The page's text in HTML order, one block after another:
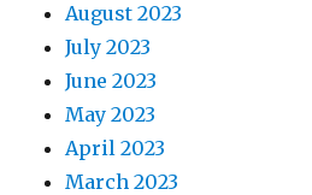
August 2023
July 2023
June 2023
May 2023
April 2023
March 2023